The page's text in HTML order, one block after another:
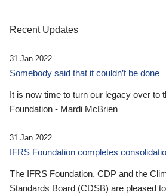
Recent Updates
31 Jan 2022
Somebody said that it couldn’t be done
It is now time to turn our legacy over to
Foundation - Mardi McBrien
31 Jan 2022
IFRS Foundation completes
The IFRS Foundation, CDP and the
Standards Board (CDSB) are pleased